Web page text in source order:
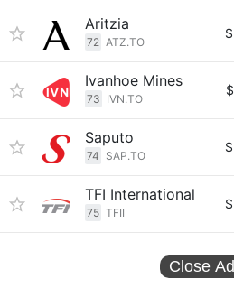
Aritzia
72 ATZ.TO
$
Ivanhoe Mines
73 IVN.TO
$
Saputo
74 SAP.TO
$
TFI International
75 TFII
$
Close Ad